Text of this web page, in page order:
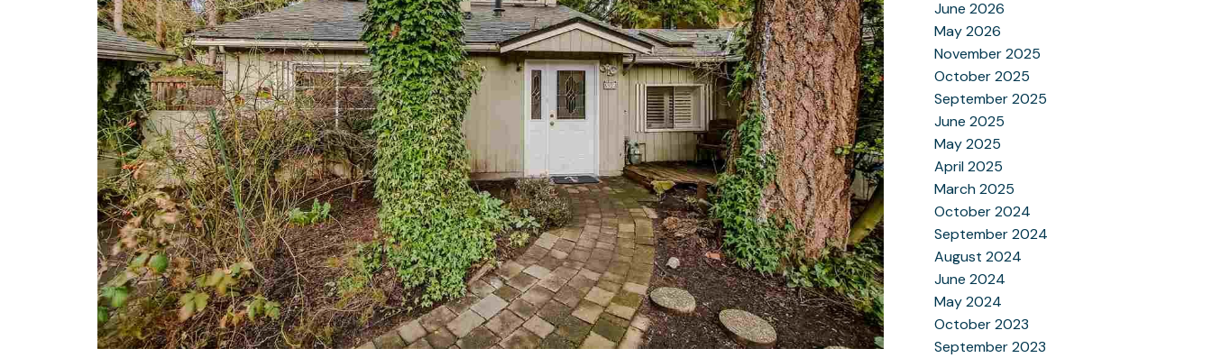
June 2026
May 2026
November 2025
October 2025
September 2025
June 2025
May 2025
April 2025
March 2025
October 2024
September 2024
August 2024
June 2024
May 2024
October 2023
September 2023